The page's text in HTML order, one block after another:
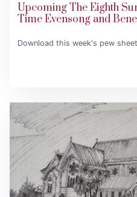
Upcoming The Eighth
Time Evensong and
Download this week's pew sheet